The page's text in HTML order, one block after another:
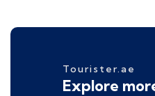
Tourister.ae
Explore